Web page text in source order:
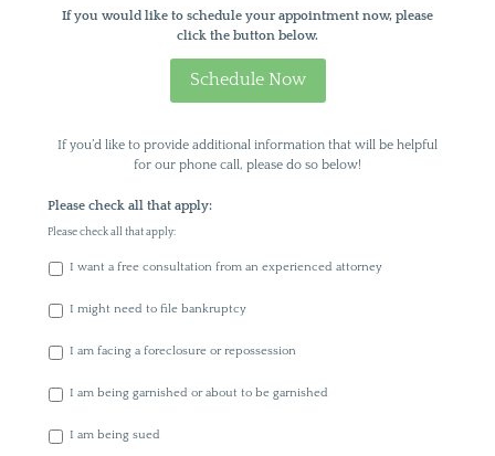
If you would like to schedule your appointment now, please
click the button below.
Schedule Now
If you’d like to provide additional information that will be helpful
for our phone call, please do so below!
Please check all that apply:
Please check all that apply:
I want a free consultation from an experienced attorney
I might need to file bankruptcy
I am facing a foreclosure or repossession
I am being garnished or about to be garnished
I am being sued